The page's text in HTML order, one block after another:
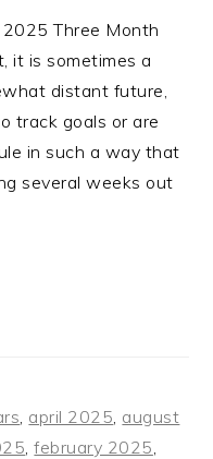
Three Month
it is sometimes a
distant future,
track goals or are
in such a way that
several weeks out
april 2025 august
,february 2025